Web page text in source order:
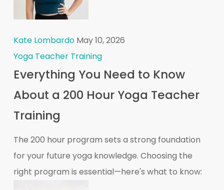
Kate Lombardo May 10, 2026
Yoga Teacher Training
Everything You Need to Know
About a 200 Hour Yoga Teacher
Training
The 200 hour program sets a strong foundation
for your future yoga knowledge. Choosing the
right program is essential—here's what to know: